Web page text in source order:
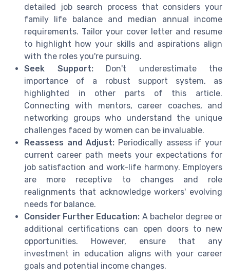
detailed job search process that considers your
family life balance and median annual income
requirements. Tailor your cover letter and resume
to highlight how your skills and aspirations align
with the roles you're pursuing.
Seek Support:Don't underestimate the
importance of a robust support system, as
highlighted in other parts of this article.
Connecting with mentors, career coaches, and
networking groups who understand the unique
challenges faced by women can be invaluable.
Reassess and Adjust: Periodically assess if your
current career path meets your expectations for
job satisfaction and work-life harmony. Employers
are more receptive to changes and role
realignments that acknowledge workers' evolving
needs for balance.
Consider Further Education: A bachelor degree or
additional certifications can open doors to new
opportunities. However, ensure that any
investment in education aligns with your career
goals and potential income changes.